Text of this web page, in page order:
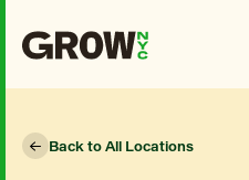
Back to All Locations